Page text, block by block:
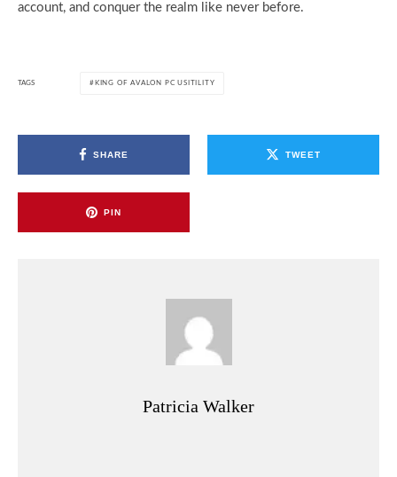
account, and conquer the realm like never before.
TAGS KING OF AVALON PC USITILITY
SHARE TWEET
PIN
Patricia Walker